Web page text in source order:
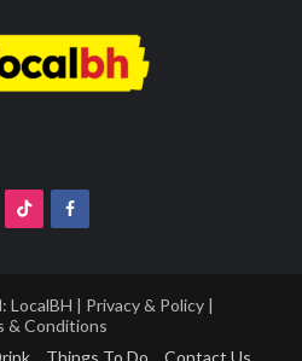
LocalBH Privacy & Policy|
& Conditions